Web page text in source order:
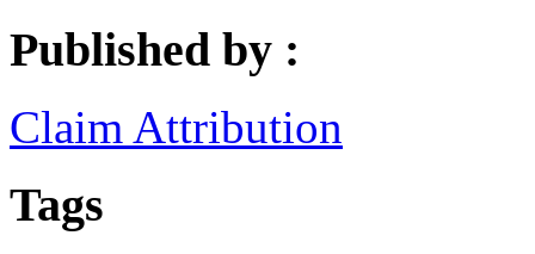
Published by :
Claim Attribution
Tags